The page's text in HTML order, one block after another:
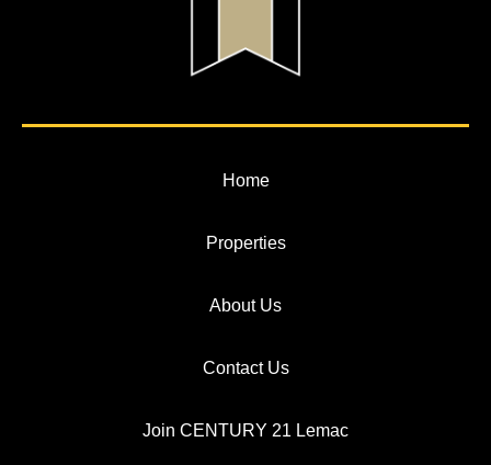
Home
Properties
About Us
Contact Us
Join CENTURY 21 Lemac